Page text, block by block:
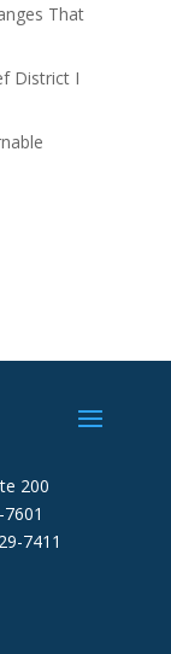
That
District I
200
7411